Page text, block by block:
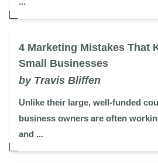
4 Marketing Mistakes That
Small Businesses
by Travis Bliffen
Unlike their large, well-funded
business owners are often
and ...